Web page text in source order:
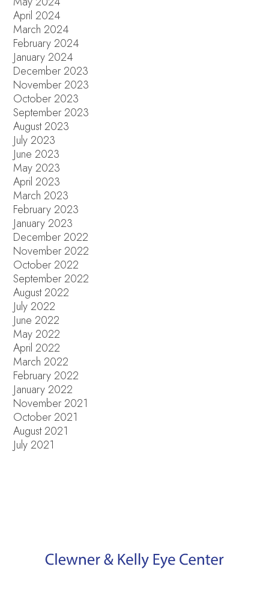
April 2024
March 2024
February 2024
January 2024
December 2023
November 2023
October 2023
September 2023
August 2023
July 2023
June 2023
May 2023
April 2023
March 2023
February 2023
January 2023
December 2022
November 2022
October 2022
September 2022
August 2022
July 2022
June 2022
May 2022
April 2022
March 2022
February 2022
January 2022
November 2021
October 2021
August 2021
July 2021